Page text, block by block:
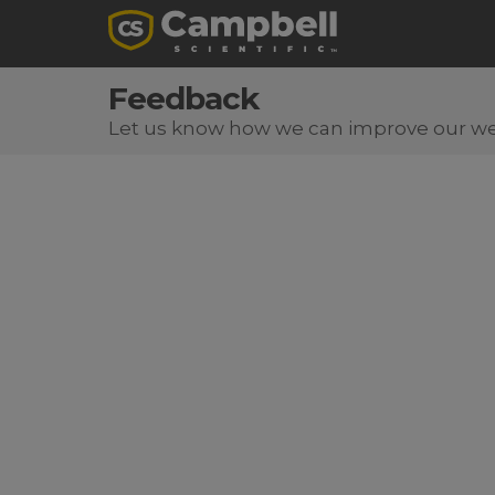
Feedback
Let us know how we can improve our